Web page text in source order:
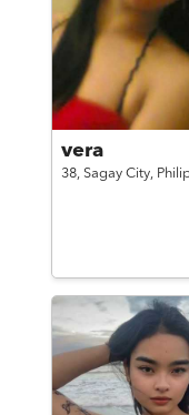
vera
38, Sagay City,